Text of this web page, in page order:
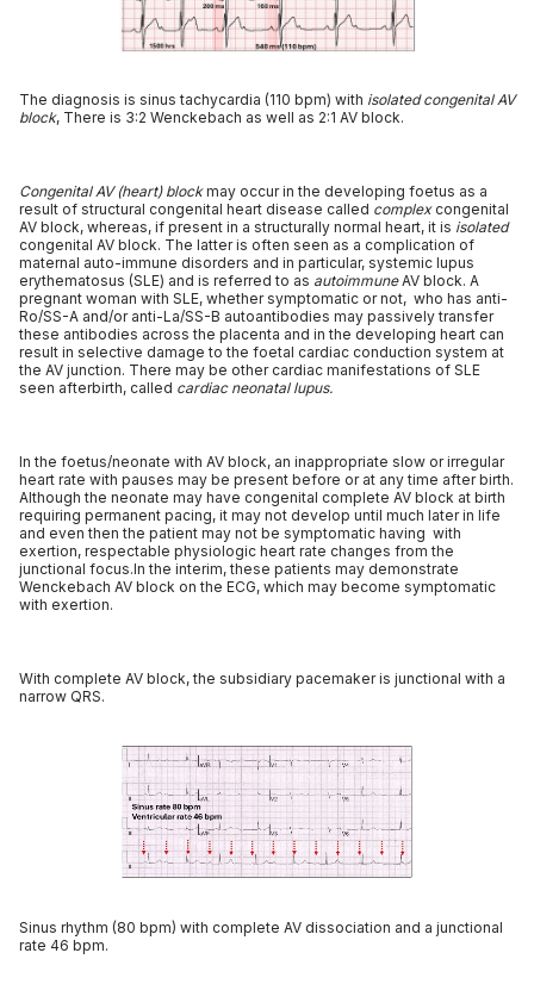
The diagnosis is sinus tachycardia (110 bpm) with isolated congenital AV
block, There is 3:2 Wenckebach as well as 2:1 AV block.
Congenital AV (heart) blockmay occur in the developing foetus as a
result of structural congenital heart disease called complexcongenital
AV block, whereas, if present in a structurally normal heart, it is isolated
congenital AV block. The latter is often seen as a complication of
maternal auto-immune disorders and in particular, systemic lupus
erythematosus (SLE) and is referred to as autoimmuneAV block. A
pregnant woman with SLE, whether symptomatic or not, who has anti-
Ro/SS-A and/or anti-La/SS-B autoantibodies may passively transfer
these antibodies across the placenta and in the developing heart can
result in selective damage to the foetal cardiac conduction system at
the AV junction. There may be other cardiac manifestations of SLE
seen afterbirth, called cardiac neonatal lupus.
In the foetus/neonate with AV block, an inappropriate slow or irregular
heart rate with pauses may be present before or at any time after birth.
Although the neonate may have congenital complete AV block at birth
requiring permanent pacing, it may not develop until much later in life
and even then the patient may not be symptomatic having with
exertion, respectable physiologic heart rate changes from the
junctional focus.In the interim, these patients may demonstrate
Wenckebach AV block on the ECG, which may become symptomatic
with exertion.
With complete AV block, the subsidiary pacemaker is junctional with a
narrow QRS.
Sinus rhythm (80 bpm) with complete AV dissociation and a junctional
rate 46 bpm.